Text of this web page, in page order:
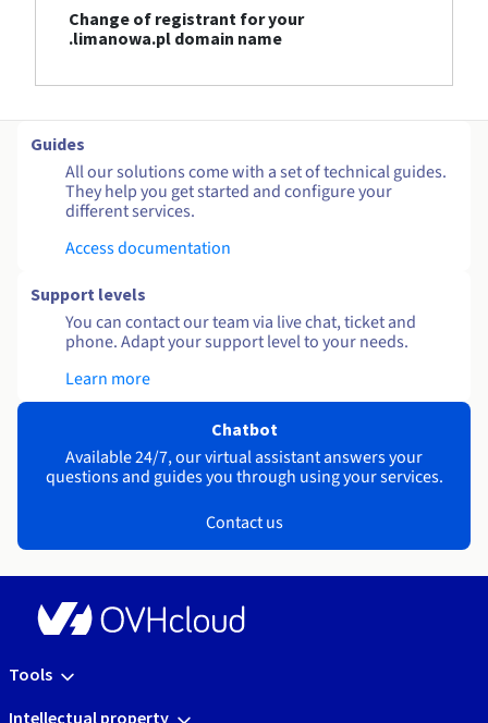
Change of registrant for your
.limanowa.pl domain name
Guides
All our solutions come with a set of technical guides.
They help you get started and configure your
different services.
Access documentation
Support levels
You can contact our team via live chat, ticket and
phone. Adapt your support level to your needs.
Learn more
Chatbot
Available 24/7, our virtual assistant answers your
questions and guides you through using your services.
Contact us
Tools
Intellectual property